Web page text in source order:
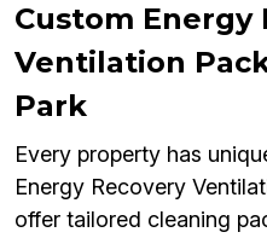
Custom Energy
Ventilation
Park
Every property has
Energy Recovery
offer tailored cleaning